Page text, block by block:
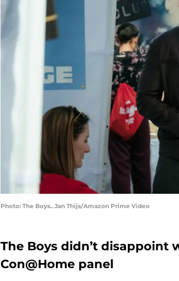
Photo: The Boys.. Jan Thijs/Amazon Prime Video
The Boys didn’t disappoint
Con@Home panel